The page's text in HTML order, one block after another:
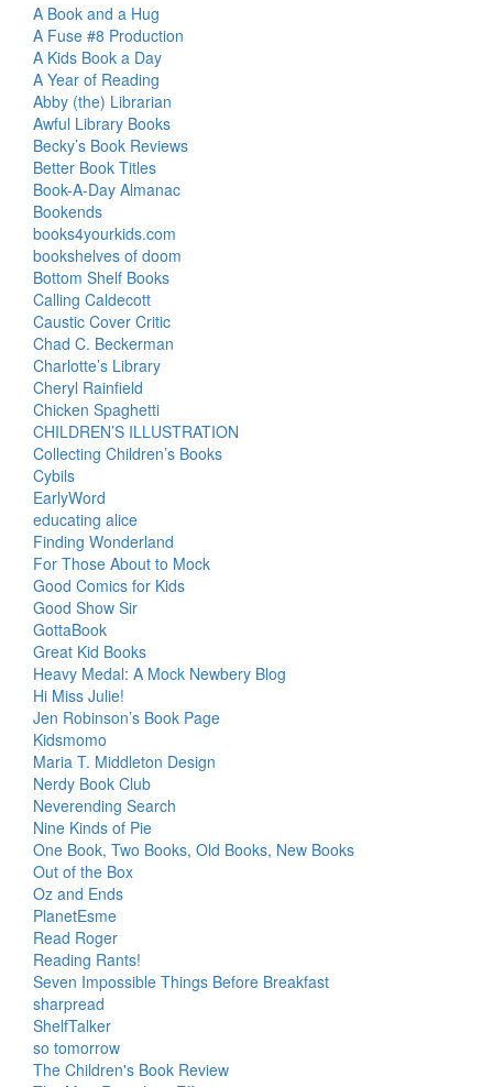
A Book and a Hug
A Fuse #8 Production
A Kids Book a Day
A Year of Reading
Abby (the) Librarian
Awful Library Books
Becky’s Book Reviews
Better Book Titles
Book-A-Day Almanac
Bookends
books4yourkids.com
bookshelves of doom
Bottom Shelf Books
Calling Caldecott
Caustic Cover Critic
Chad C. Beckerman
Charlotte’s Library
Cheryl Rainfield
Chicken Spaghetti
CHILDREN’S ILLUSTRATION
Collecting Children’s Books
Cybils
EarlyWord
educating alice
Finding Wonderland
For Those About to Mock
Good Comics for Kids
Good Show Sir
GottaBook
Great Kid Books
Heavy Medal: A Mock Newbery Blog
Hi Miss Julie!
Jen Robinson’s Book Page
Kidsmomo
Maria T. Middleton Design
Nerdy Book Club
Neverending Search
Nine Kinds of Pie
One Book, Two Books, Old Books, New Books
Out of the Box
Oz and Ends
PlanetEsme
Read Roger
Reading Rants!
Seven Impossible Things Before Breakfast
sharpread
ShelfTalker
so tomorrow
The Children's Book Review